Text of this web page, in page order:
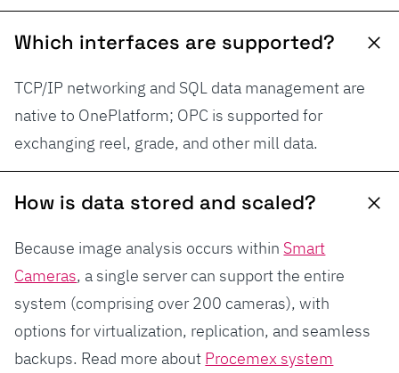
Which interfaces are supported?
TCP/IP networking and SQL data management are
native to OnePlatform; OPC is supported for
exchanging reel, grade, and other mill data.
How is data stored and scaled?
Because image analysis occurs within Smart
Cameras, a single server can support the entire
system (comprising over 200 cameras), with
options for virtualization, replication, and seamless
backups. Read more about Procemex system